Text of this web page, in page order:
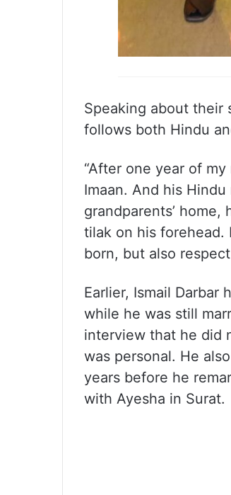
Speaking about their
follows both Hindu
“After one year of
Imaan. And his
grandparents’ home,
tilak on his
born, but also
Earlier, Ismail Darbar
while he was still
interview that he did
was personal. He
years before he
with Ayesha in Surat.